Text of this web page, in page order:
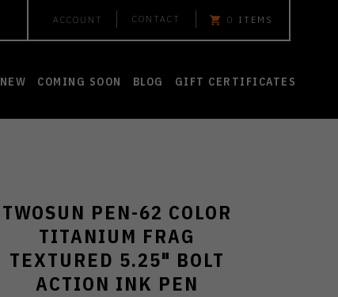
ACCOUNT CONTACT 0 ITEMS
NEW COMING SOON BLOG GIFT CERTIFICATES
TWOSUN PEN-62 COLOR
TITANIUM FRAG
TEXTURED 5.25" BOLT
ACTION INK PEN